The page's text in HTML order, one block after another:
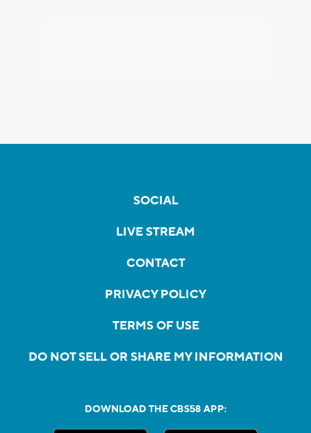
SOCIAL
LIVE STREAM
CONTACT
PRIVACY POLICY
TERMS OF USE
DO NOT SELL OR SHARE MY INFORMATION
DOWNLOAD THE CBS58 APP: